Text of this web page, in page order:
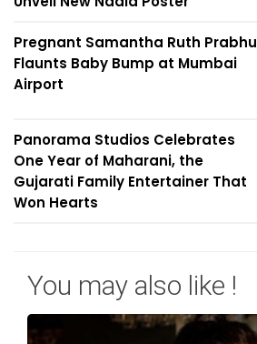
Pregnant Samantha Ruth Prabhu
Flaunts Baby Bump at Mumbai
Airport
Panorama Studios Celebrates
One Year of Maharani, the
Gujarati Family Entertainer That
Won Hearts
You may also like !